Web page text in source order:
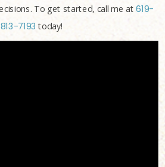
To get started, call me at619-
813-7193 today!